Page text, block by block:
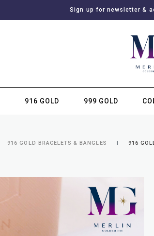
Sign up for newsletter &
916 GOLD 999 GOLD
916 GOLD BRACELETS & BANGLES 916